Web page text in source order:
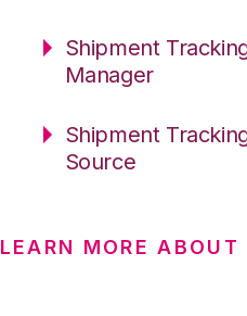
Shipment
Manager
Shipment
Source
LEARN MORE ABOUT